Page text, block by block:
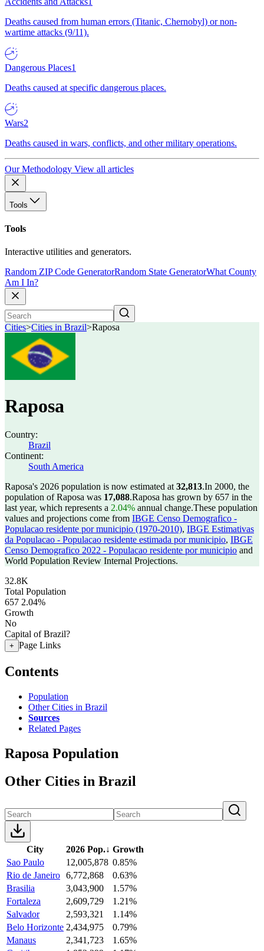
Deaths caused from human errors (Titanic, Chernobyl) or non-
wartime attacks (9/11).
Dangerous Places1
Deaths caused at specific dangerous places.
Wars2
Deaths caused in wars, conflicts, and other military operations.
Our Methodology View all articles
Tools
Tools
Interactive utilities and generators.
Random ZIP Code GeneratorRandom State GeneratorWhat County
Am I In?
Cities>Cities in Brazil>Raposa
Raposa
Country:
Brazil
Continent:
South America
Raposa's 2026 population is now estimated at 32,813.In 2000, the
population of Raposa was 17,088.Raposa has grown by 657 in the
last year, which represents a 2.04% annual change.These population
values and projections come from IBGE Censo Demografico -
Populacao residente por municipio (1970-2010), IBGE Estimativas
da Populacao - Populacao residente estimada por municipio, IBGE
Censo Demografico 2022 - Populacao residente por municipio and
World Population Review Internal Projections.
32.8K
Total Population
657 2.04%
Growth
No
Capital of Brazil?
+ Page Links
Contents
Population
Other Cities in Brazil
Sources
Related Pages
Raposa Population
Other Cities in Brazil
City 2026 Pop.↓ Growth
Sao Paulo
12,005,878 0.85%
Rio de Janeiro 6,772,868
0.63%
Brasilia
3,043,900
1.57%
Fortaleza
2,609,729
1.21%
Salvador
2,593,321
1.14%
Belo Horizonte 2,434,975
0.79%
Manaus
2,341,723
1.65%